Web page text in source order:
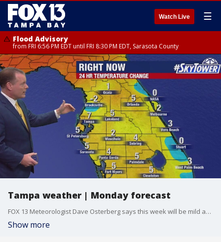
Watch Live ☰
Flood Advisory
from FRI 6:56 PM EDT until FRI 8:30 PM EDT, Sarasota County
Tampa weather | Monday forecast
FOX 13 Meteorologist Dave Osterberg says this week will be mild and beautiful, with partly cloudy skies and highs in the low 70s for Monday.
Show more